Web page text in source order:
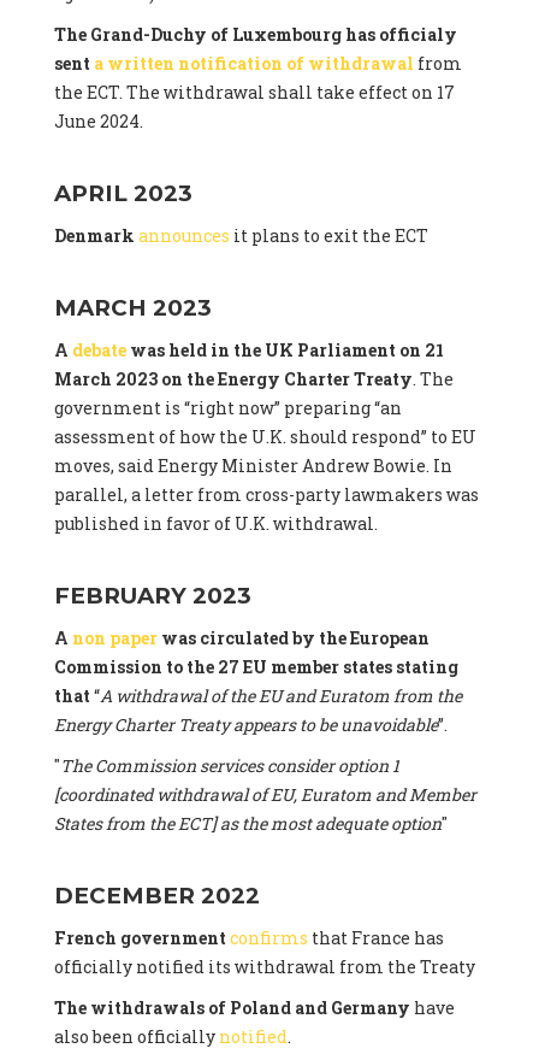
The Grand-Duchy of Luxembourg has officialy
sent a written notification of withdrawal from
the ECT. The withdrawal shall take effect on 17
June 2024.
APRIL 2023
Denmark announces it plans to exit the ECT
MARCH 2023
A debatewas held in the UK Parliament on 21
March 2023 on the Energy Charter Treaty. The
government is “right now” preparing “an
assessment of how the U.K. should respond” to EU
moves, said Energy Minister Andrew Bowie. In
parallel, a letter from cross-party lawmakers was
published in favor of U.K. withdrawal.
FEBRUARY 2023
A non paperwas circulated by the European
Commission to the 27 EU member states stating
that “A withdrawal of the EU and Euratom from the
Energy Charter Treaty appears to be unavoidable”.
"The Commission services consider option 1
[coordinated withdrawal of EU, Euratom and Member
States from the ECT] as the most adequate option"
DECEMBER 2022
French government confirms that France has
officially notified its withdrawal from the Treaty
The withdrawals of Poland and Germany have
also been officially notified.